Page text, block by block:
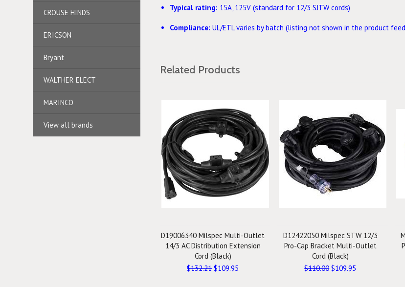
CROUSE HINDS
ERICSON
Bryant
WALTHER ELECT
MARINCO
View all brands
Typical rating: 15A, 125V (standard for 12/3 SJTW cords)
Compliance: UL/ETL varies by batch (listing not shown in the product
Related Products
D19006340 Milspec Multi-Outlet
14/3 AC Distribution Extension
Cord (Black)
$132.21$109.95
D12422050 Milspec STW 12/3
Pro-Cap Bracket Multi-Outlet
Cord (Black)
$110.00$109.95